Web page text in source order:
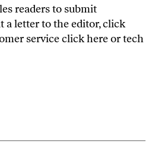
readers to submit
a letter to the editor,click
serviceclick hereor tech